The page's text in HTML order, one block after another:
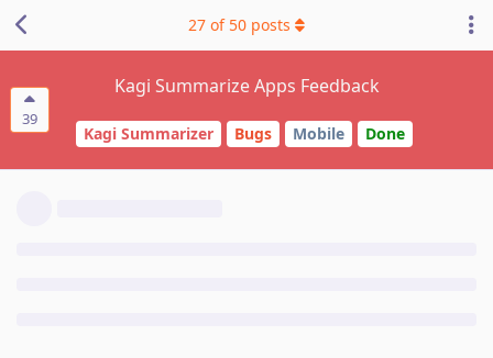
39
Kagi Summarize Apps Feedback
Kagi Summarizer Bugs Mobile Done
27 of 50 posts